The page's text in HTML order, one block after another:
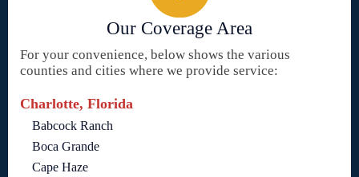
Our Coverage Area
For your convenience, below shows the various
counties and cities where we provide service:
Charlotte, Florida
Babcock Ranch
Boca Grande
Cape Haze